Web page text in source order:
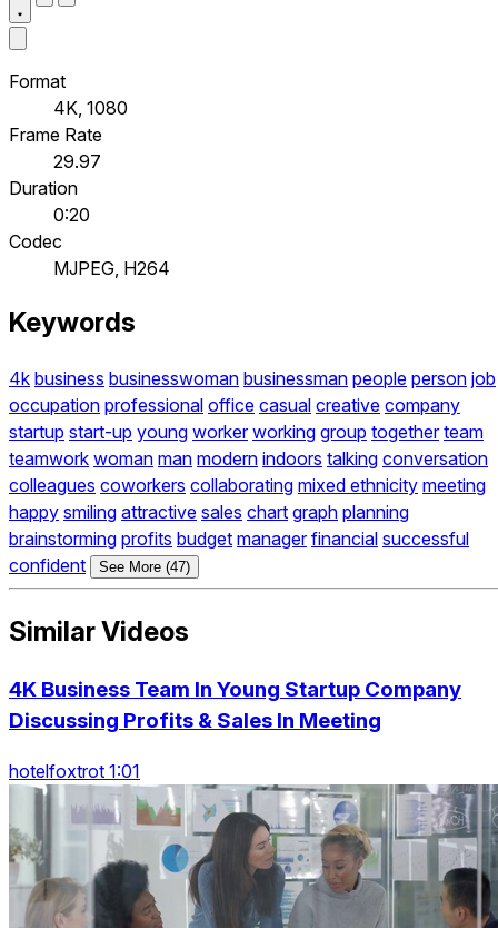
Format
4K, 1080
Frame Rate
29.97
Duration
0:20
Codec
MJPEG, H264
Keywords
4k business businesswoman businessman people person job
occupation professional office casual creative company
startup start-up young worker working group together team
teamwork woman man modern indoors talking conversation
colleagues coworkers collaborating mixed ethnicity meeting
happy smiling attractive sales chart graph planning
brainstorming profits budget manager financial successful
confident
See More (47)
Similar Videos
4K Business Team In Young Startup Company
Discussing Profits & Sales In Meeting
hotelfoxtrot 1:01